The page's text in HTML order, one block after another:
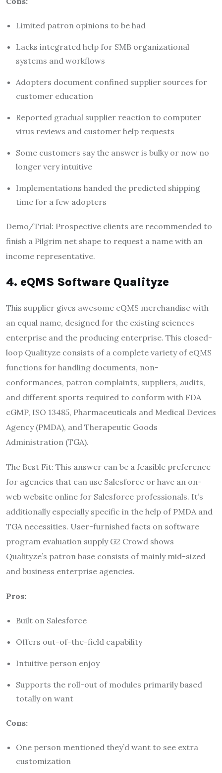
Limited patron opinions to be had
Lacks integrated help for SMB organizational
systems and workflows
Adopters document confined supplier sources for
customer education
Reported gradual supplier reaction to computer
virus reviews and customer help requests
Some customers say the answer is bulky or now no
longer very intuitive
Implementations handed the predicted shipping
time for a few adopters
Demo/Trial: Prospective clients are recommended to
finish a Pilgrim net shape to request a name with an
income representative.
4. eQMS Software Qualityze
This supplier gives awesome eQMS merchandise with
an equal name, designed for the existing sciences
enterprise and the producing enterprise. This closed-
loop Qualityze consists of a complete variety of eQMS
functions for handling documents, non-
conformances, patron complaints, suppliers, audits,
and different sports required to conform with FDA
cGMP, ISO 13485, Pharmaceuticals and Medical Devices
Agency (PMDA), and Therapeutic Goods
Administration (TGA).
The Best Fit: This answer can be a feasible preference
for agencies that can use Salesforce or have an on-
web website online for Salesforce professionals. It’s
additionally especially specific in the help of PMDA and
TGA necessities. User-furnished facts on software
program evaluation supply G2 Crowd shows
Qualityze’s patron base consists of mainly mid-sized
and business enterprise agencies.
Pros:
Built on Salesforce
Offers out-of-the-field capability
Intuitive person enjoy
Supports the roll-out of modules primarily based
totally on want
Cons:
One person mentioned they’d want to see extra
customization